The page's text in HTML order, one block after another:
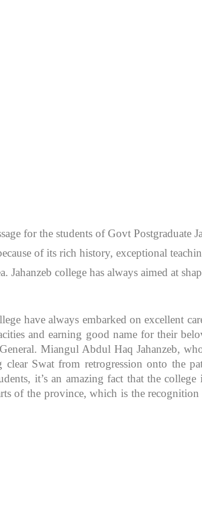
for the students of Govt Postgraduate
of its rich history, exceptional
college has always aimed at
have always embarked on excellent
and earning good name for their
Miangul Abdul Haq Jahanzeb,
Swat from retrogression onto the
it’s an amazing fact that the
of the province, which is the